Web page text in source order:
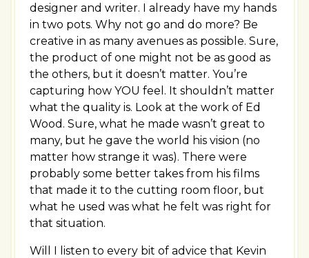
designer and writer. I already have my hands
in two pots. Why not go and do more? Be
creative in as many avenues as possible. Sure,
the product of one might not be as good as
the others, but it doesn’t matter. You’re
capturing how YOU feel. It shouldn’t matter
what the quality is. Look at the work of Ed
Wood. Sure, what he made wasn’t great to
many, but he gave the world his vision (no
matter how strange it was). There were
probably some better takes from his films
that made it to the cutting room floor, but
what he used was what he felt was right for
that situation.
Will I listen to every bit of advice that Kevin